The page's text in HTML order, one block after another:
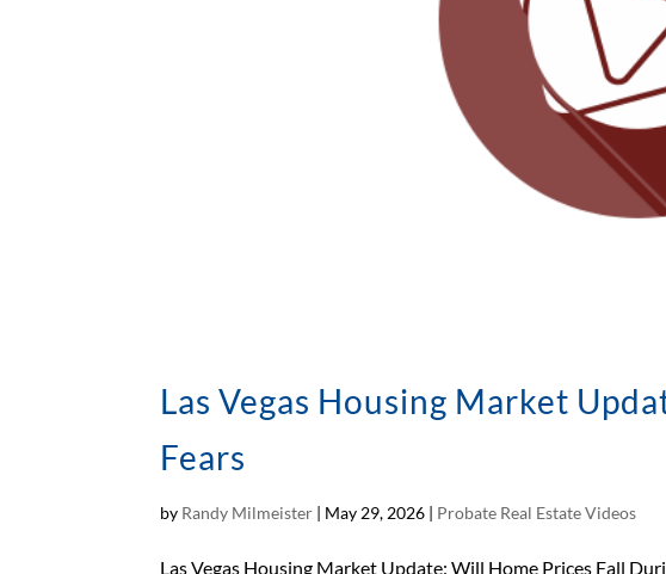
Las Vegas Housing Market
Fears
by Randy Milmeister | May 29, 2026 | Probate Real Estate Videos
Las Vegas Housing Market Update: Will Home Prices Fall